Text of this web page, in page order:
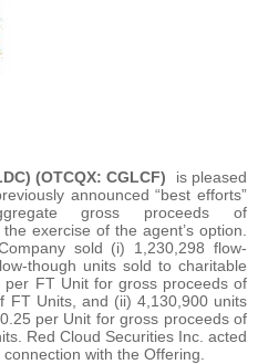
(OTCQX: CGLCF)
is pleased
announced “best efforts”
gross proceeds of
exercise of the agent’s option.
sold (i) 1,230,298 flow-
though units sold to charitable
FT Unit for gross proceeds of
FT Units, and (ii) 4,130,900 units
per Unit for gross proceeds of
Red Cloud Securities Inc. acted
with the Offering.